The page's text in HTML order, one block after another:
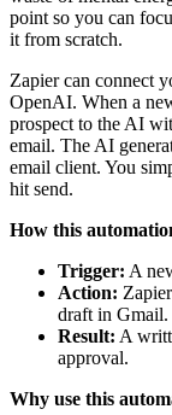
point so you can
it from scratch.
Zapier can connect
OpenAI. When a
prospect to the AI
email. The AI
email client. You
hit send.
How this
Trigger: A
Action:
draft in Gmail.
Result: A
approval.
Why use this